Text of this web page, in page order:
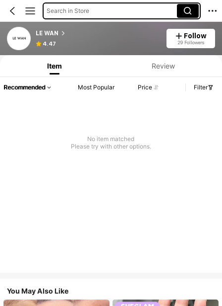
Search in Store
LE WAN
4.47
Follow
29 Followers
Item Review
Recommended Most Popular Price Filter
No item matched
Please try with other options.
You May Also Like